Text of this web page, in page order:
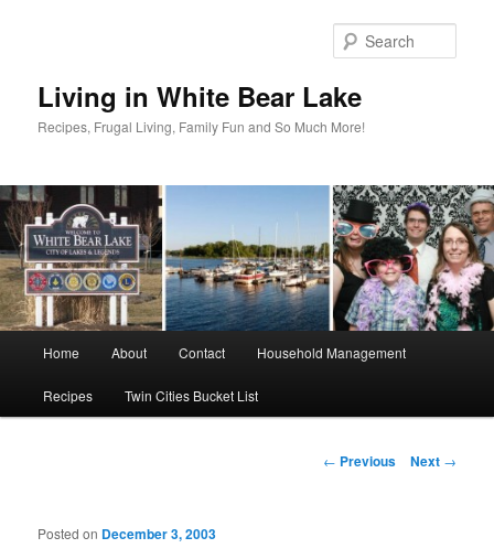
Living in White Bear Lake
Recipes, Frugal Living, Family Fun and So Much More!
Home About Contact Household Management
Recipes Twin Cities Bucket List
Post
← Previous Next →
Posted on December 3, 2003